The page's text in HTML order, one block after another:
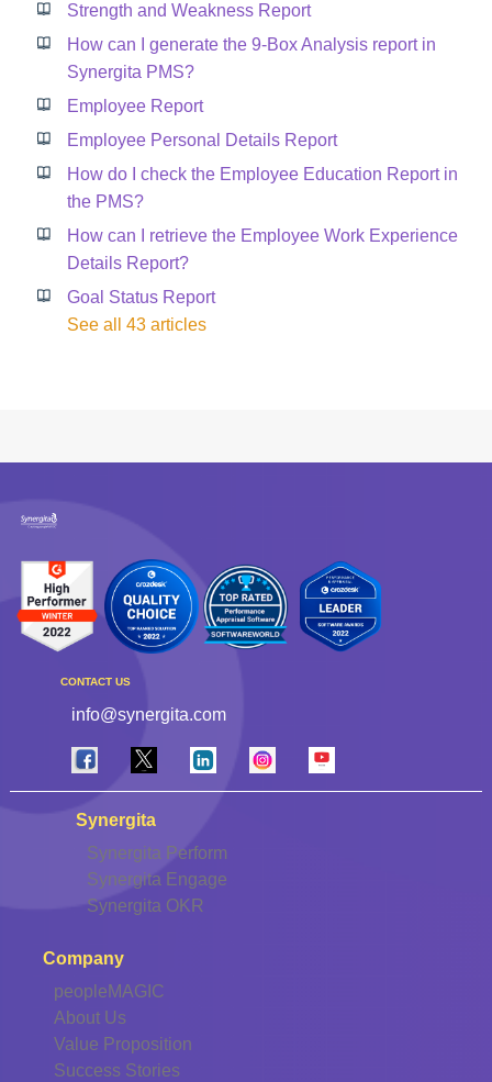
Strength and Weakness Report
How can I generate the 9-Box Analysis report in
Synergita PMS?
Employee Report
Employee Personal Details Report
How do I check the Employee Education Report in
the PMS?
How can I retrieve the Employee Work Experience
Details Report?
Goal Status Report
See all 43 articles
CONTACT US
info@synergita.com
Synergita
Synergita Perform
Synergita Engage
Synergita OKR
Company
peopleMAGIC
About Us
Value Proposition
Success Stories